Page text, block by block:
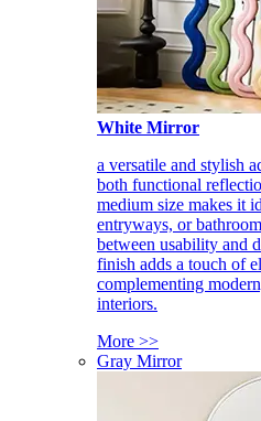
White Mirror
a versatile and stylish
both functional
medium size makes it
entryways, or
between usability and
finish adds a touch of
complementing
interiors.
More >>
Gray Mirror